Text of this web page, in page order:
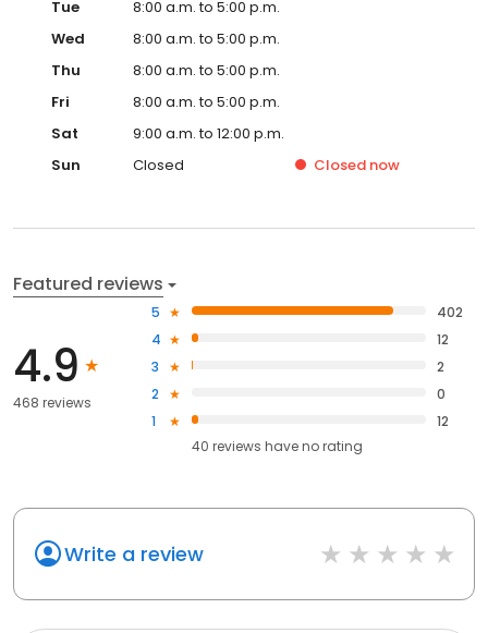
Tue
8:00 a.m. to 5:00 p.m.
Wed
8:00 a.m. to 5:00 p.m.
Thu
8:00 a.m. to 5:00 p.m.
Fri
8:00 a.m. to 5:00 p.m.
Sat
9:00 a.m. to 12:00 p.m.
Sun
Closed Closed now
Featured reviews
4.9
468 reviews
5
402
4
12
3
2
2
0
1
12
40 reviews haveno rating
Write a review